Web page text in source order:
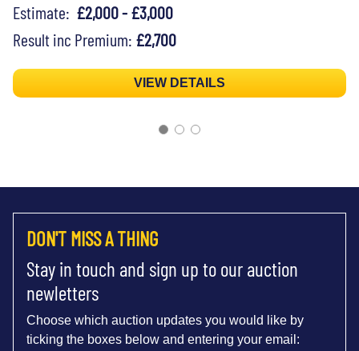
Estimate: £2,000 - £3,000
Result inc Premium: £2,700
VIEW DETAILS
DON'T MISS A THING
Stay in touch and sign up to our auction
newletters
Choose which auction updates you would like by
ticking the boxes below and entering your email: